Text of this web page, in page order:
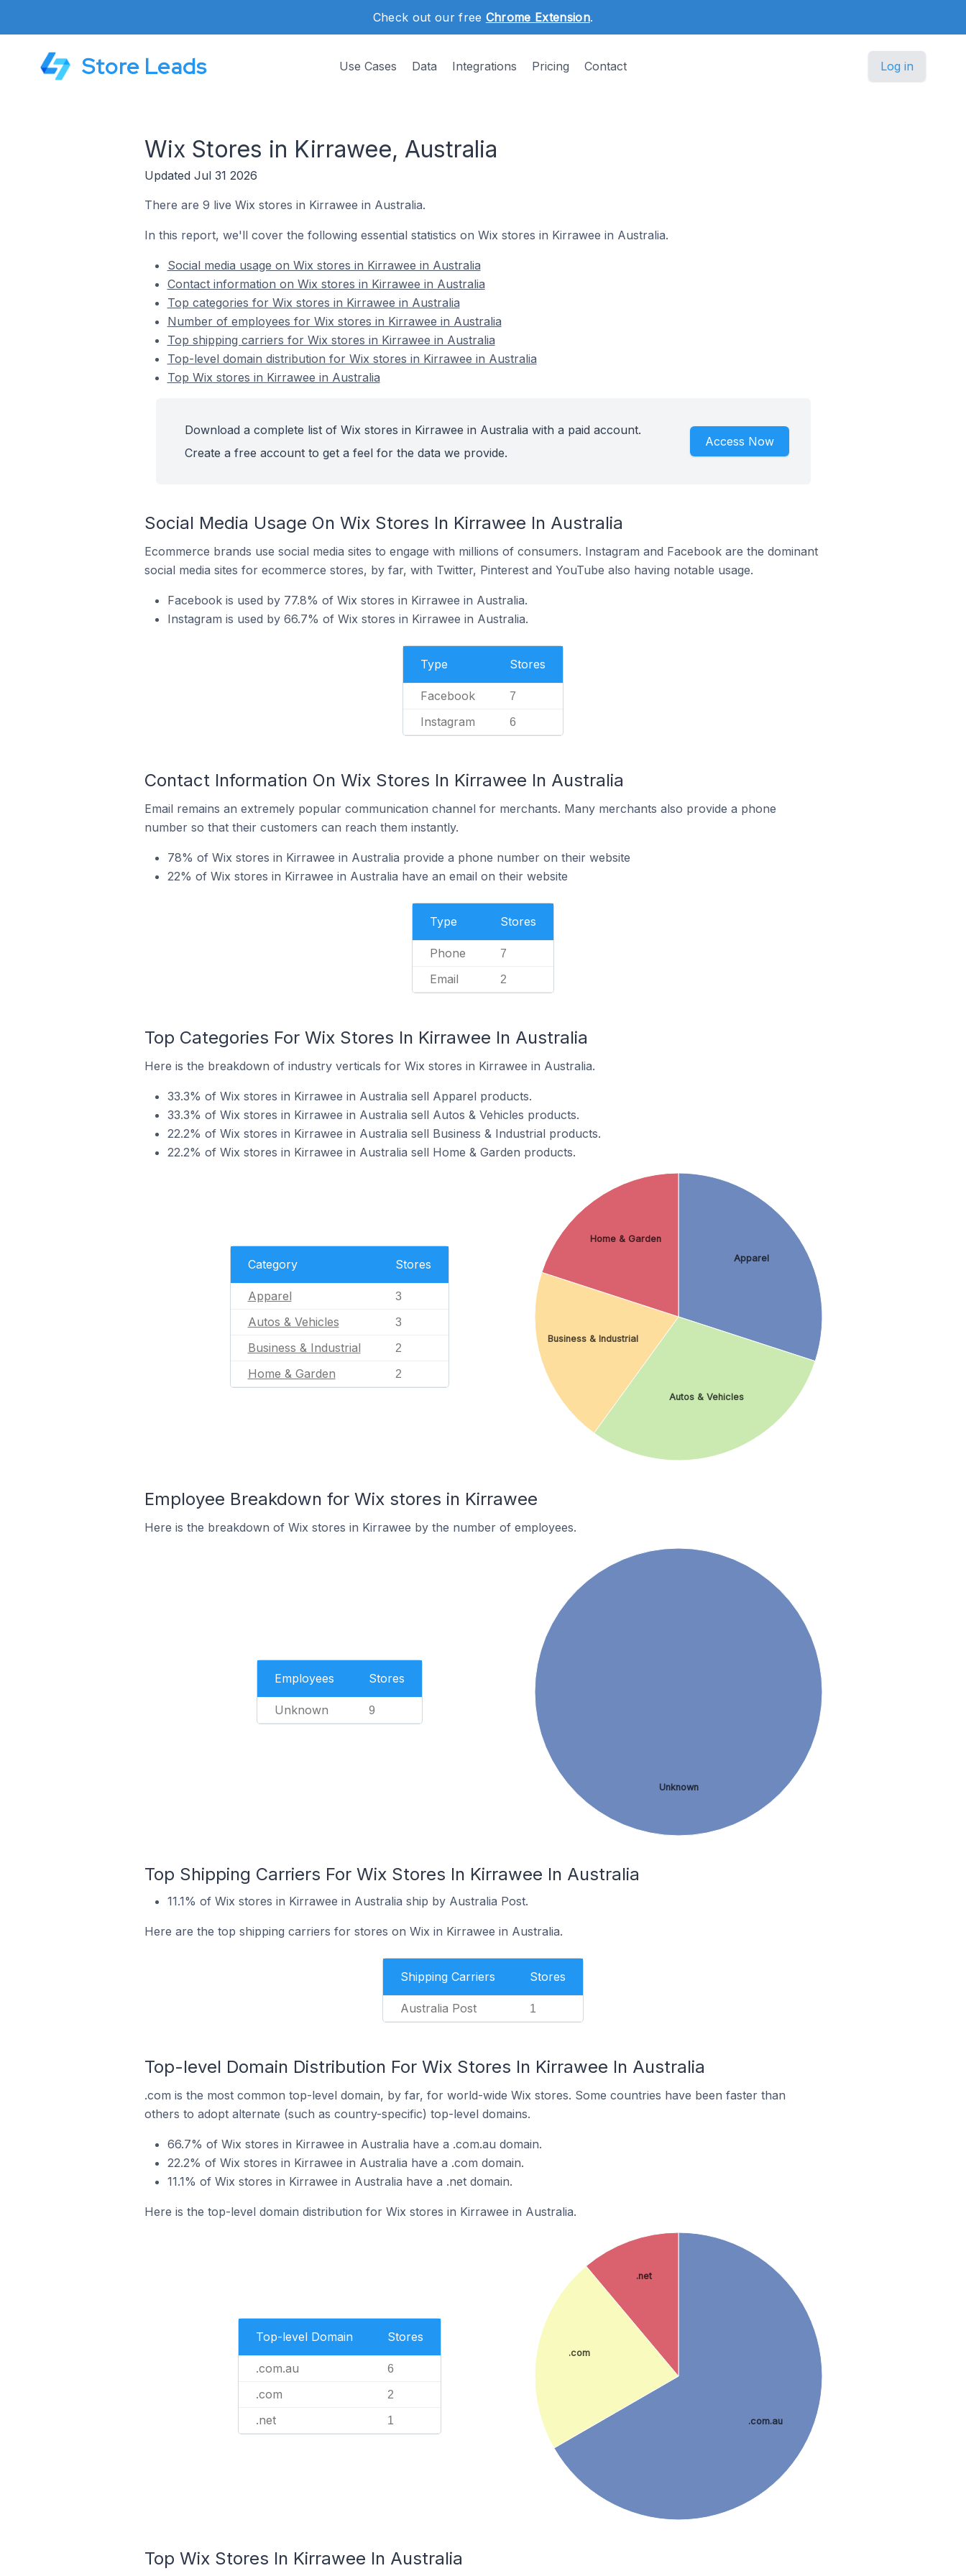
Check out our free Chrome Extension.
Store Leads Use Cases Data Integrations Pricing Contact Log in
Wix Stores in Kirrawee, Australia
Updated Jul 31 2026
There are 9 live Wix stores in Kirrawee in Australia.
In this report, we'll cover the following essential statistics on Wix stores in Kirrawee in Australia.
Social media usage on Wix stores in Kirrawee in Australia
Contact information on Wix stores in Kirrawee in Australia
Top categories for Wix stores in Kirrawee in Australia
Number of employees for Wix stores in Kirrawee in Australia
Top shipping carriers for Wix stores in Kirrawee in Australia
Top-level domain distribution for Wix stores in Kirrawee in Australia
Top Wix stores in Kirrawee in Australia
Download a complete list of Wix stores in Kirrawee in Australia with a paid account.
Create a free account to get a feel for the data we provide.
Access Now
Social Media Usage On Wix Stores In Kirrawee In Australia
Ecommerce brands use social media sites to engage with millions of consumers. Instagram and Facebook are the dominant
social media sites for ecommerce stores, by far, with Twitter, Pinterest and YouTube also having notable usage.
Facebook is used by 77.8% of Wix stores in Kirrawee in Australia.
Instagram is used by 66.7% of Wix stores in Kirrawee in Australia.
Type Stores
Facebook 7
Instagram 6
Contact Information On Wix Stores In Kirrawee In Australia
Email remains an extremely popular communication channel for merchants. Many merchants also provide a phone
number so that their customers can reach them instantly.
78% of Wix stores in Kirrawee in Australia provide a phone number on their website
22% of Wix stores in Kirrawee in Australia have an email on their website
Type Stores
Phone 7
Email 2
Top Categories For Wix Stores In Kirrawee In Australia
Here is the breakdown of industry verticals for Wix stores in Kirrawee in Australia.
33.3% of Wix stores in Kirrawee in Australia sell Apparel products.
33.3% of Wix stores in Kirrawee in Australia sell Autos & Vehicles products.
22.2% of Wix stores in Kirrawee in Australia sell Business & Industrial products.
22.2% of Wix stores in Kirrawee in Australia sell Home & Garden products.
Category Stores
Apparel 3
Autos & Vehicles 3
Business & Industrial 2
Home & Garden 2
Apparel
Autos & Vehicles
Business & Industrial
Home & Garden
Employee Breakdown for Wix stores in Kirrawee
Here is the breakdown of Wix stores in Kirrawee by the number of employees.
Employees Stores
Unknown 9
Unknown
Top Shipping Carriers For Wix Stores In Kirrawee In Australia
11.1% of Wix stores in Kirrawee in Australia ship by Australia Post.
Here are the top shipping carriers for stores on Wix in Kirrawee in Australia.
Shipping Carriers Stores
Australia Post 1
Top-level Domain Distribution For Wix Stores In Kirrawee In Australia
.com is the most common top-level domain, by far, for world-wide Wix stores. Some countries have been faster than
others to adopt alternate (such as country-specific) top-level domains.
66.7% of Wix stores in Kirrawee in Australia have a .com.au domain.
22.2% of Wix stores in Kirrawee in Australia have a .com domain.
11.1% of Wix stores in Kirrawee in Australia have a .net domain.
Here is the top-level domain distribution for Wix stores in Kirrawee in Australia.
Top-level Domain Stores
.com.au 6
.com 2
.net 1 .com.au
.com
.net
Top Wix Stores In Kirrawee In Australia